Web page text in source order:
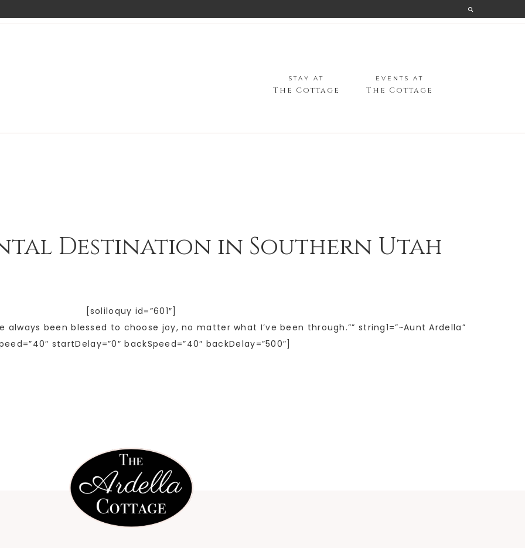
The Cottage
STAY AT
The Cottage
EVENTS AT
Destination in Southern Utah
[soliloquy id=”601″]
been blessed to choose joy, no matter what I’ve been through.”” string1=”~Aunt Ardella”
startDelay=”0″ backSpeed=”40″ backDelay=”500″]